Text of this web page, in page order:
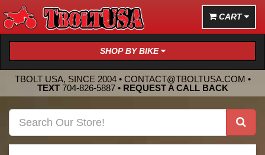
CART
SHOP BY BIKE
TBOLT USA, SINCE 2004 • CONTACT@TBOLTUSA.COM •
TEXT 704-826-5887• REQUEST A CALL BACK